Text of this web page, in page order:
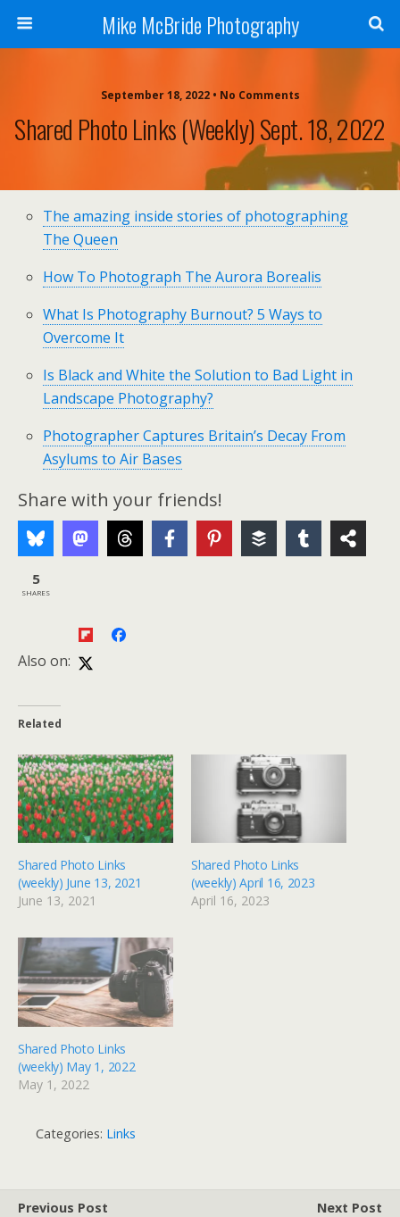
Mike McBride Photography
September 18, 2022 • No Comments
Shared Photo Links (weekly) Sept. 18, 2022
The amazing inside stories of photographing
The Queen
How To Photograph The Aurora Borealis
What Is Photography Burnout? 5 Ways to
Overcome It
Is Black and White the Solution to Bad Light in
Landscape Photography?
Photographer Captures Britain’s Decay From
Asylums to Air Bases
Share with your friends!
5
SHARES
Also on:
Related
Shared Photo Links
(weekly) June 13, 2021
June 13, 2021
Shared Photo Links
(weekly) April 16, 2023
April 16, 2023
Shared Photo Links
(weekly) May 1, 2022
May 1, 2022
Categories: Links
Previous Post
Next Post